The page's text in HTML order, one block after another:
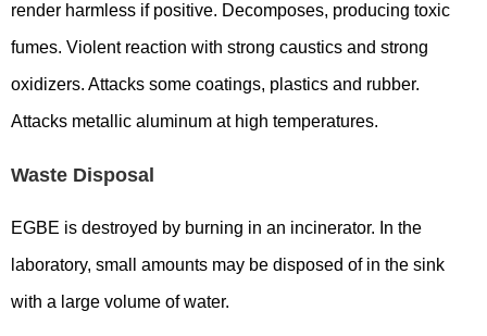
render harmless if positive. Decomposes, producing toxic
fumes. Violent reaction with strong caustics and strong
oxidizers. Attacks some coatings, plastics and rubber.
Attacks metallic aluminum at high temperatures.
Waste Disposal
EGBE is destroyed by burning in an incinerator. In the
laboratory, small amounts may be disposed of in the sink
with a large volume of water.